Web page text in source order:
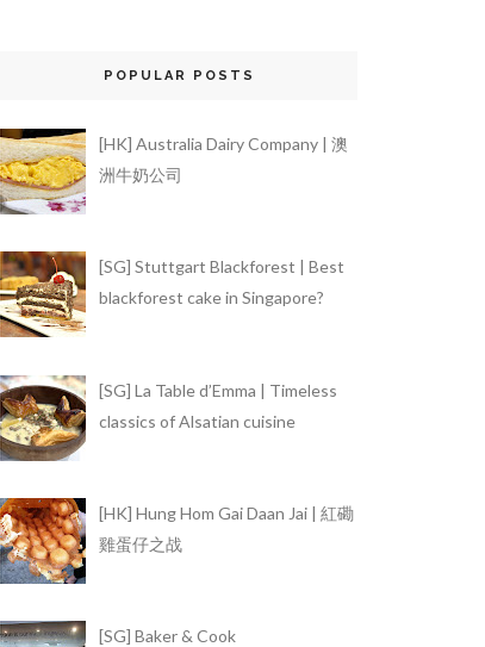
POPULAR POSTS
[HK] Australia Dairy Company | 澳
洲牛奶公司
[SG] Stuttgart Blackforest | Best
blackforest cake in Singapore?
[SG] La Table d’Emma | Timeless
classics of Alsatian cuisine
[HK] Hung Hom Gai Daan Jai | 紅磡
雞蛋仔之战
[SG] Baker & Cook